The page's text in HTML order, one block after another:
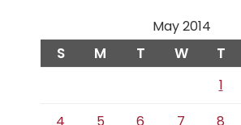
May 2014
S M T W T
1
4
5 6 7 8